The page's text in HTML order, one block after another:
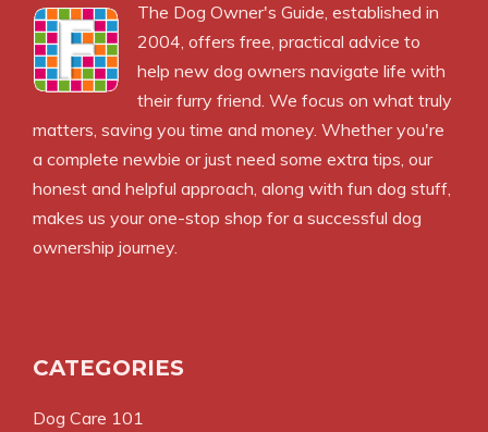
The Dog Owner's Guide, established in
2004, offers free, practical advice to
help new dog owners navigate life with
their furry friend. We focus on what truly
matters, saving you time and money. Whether you're
a complete newbie or just need some extra tips, our
honest and helpful approach, along with fun dog stuff,
makes us your one-stop shop for a successful dog
ownership journey.
CATEGORIES
Dog Care 101